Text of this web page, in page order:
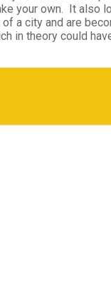
your own. It
a city and are
in theory could